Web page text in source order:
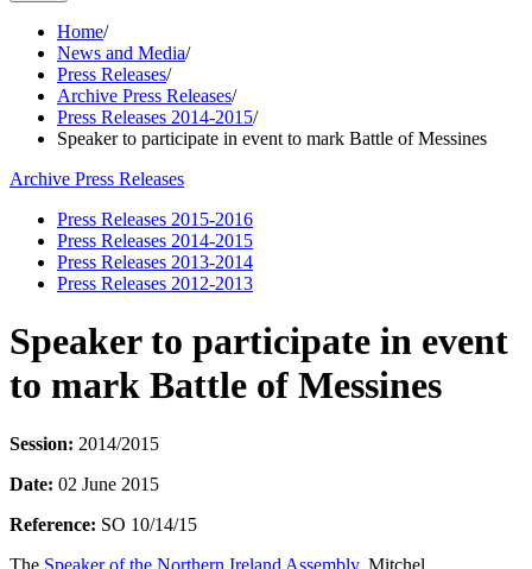
Home/
News and Media/
Press Releases/
Archive Press Releases/
Press Releases 2014-2015/
Speaker to participate in event to mark Battle of Messines
Archive Press Releases
Press Releases 2015-2016
Press Releases 2014-2015
Press Releases 2013-2014
Press Releases 2012-2013
Speaker to participate in event
to mark Battle of Messines
Session: 2014/2015
Date: 02 June 2015
Reference: SO 10/14/15
The Speaker of the Northern Ireland Assembly, Mitchel